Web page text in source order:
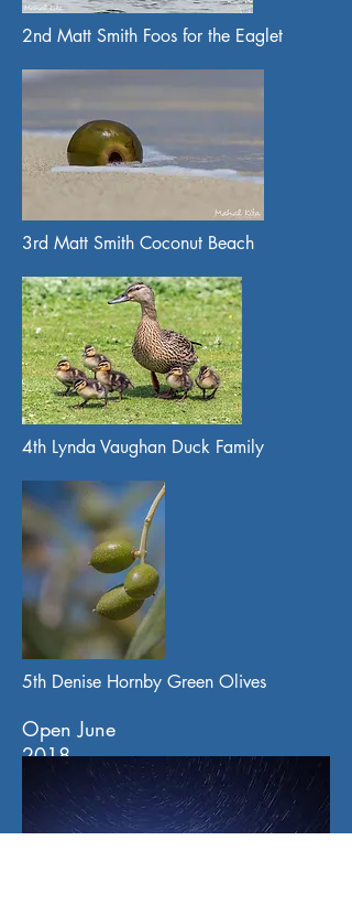
2nd Matt Smith Foos for the Eaglet
3rd Matt Smith Coconut Beach
4th Lynda Vaughan Duck Family
5th Denise Hornby Green Olives
Open June
2018